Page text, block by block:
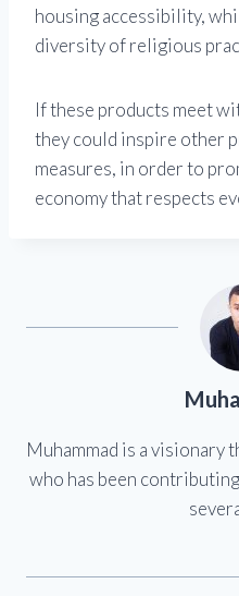
housing accessibility,
diversity of religious
If these products meet
they could inspire other
measures, in order to
economy that respects
Muhammad is a visionary
who has been